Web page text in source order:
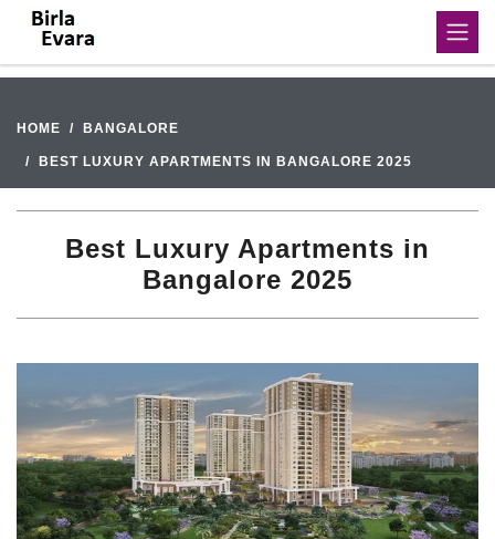
HOME BANGALORE
BEST LUXURY APARTMENTS IN BANGALORE 2025
Best Luxury Apartments in
Bangalore 2025